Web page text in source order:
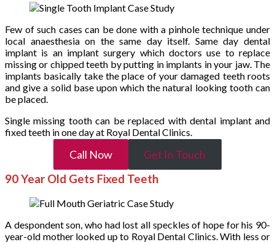
Few of such cases can be done with a pinhole technique under
local anaesthesia on the same day itself. Same day dental
implant is an implant surgery which doctors use to replace
missing or chipped teeth by putting in implants in your jaw. The
implants basically take the place of your damaged teeth roots
and give a solid base upon which the natural looking tooth can
be placed.
Single missing tooth can be replaced with dental implant and
fixed teeth in one day at Royal Dental Clinics.
Call Now
Get In Touch
90 Year Old Gets Fixed Teeth
A despondent son, who had lost all speckles of hope for his 90-
year-old mother looked up to Royal Dental Clinics. With less or